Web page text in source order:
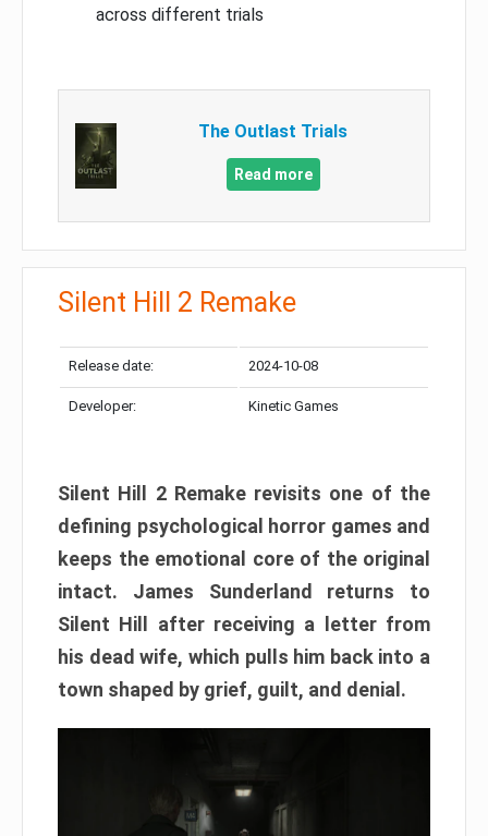
across different trials
The Outlast Trials
Read more
Silent Hill 2 Remake
Release date: 2024-10-08
Developer: Kinetic Games
Silent Hill 2 Remake revisits one of the
defining psychological horror games and
keeps the emotional core of the original
intact. James Sunderland returns to
Silent Hill after receiving a letter from
his dead wife, which pulls him back into a
town shaped by grief, guilt, and denial.